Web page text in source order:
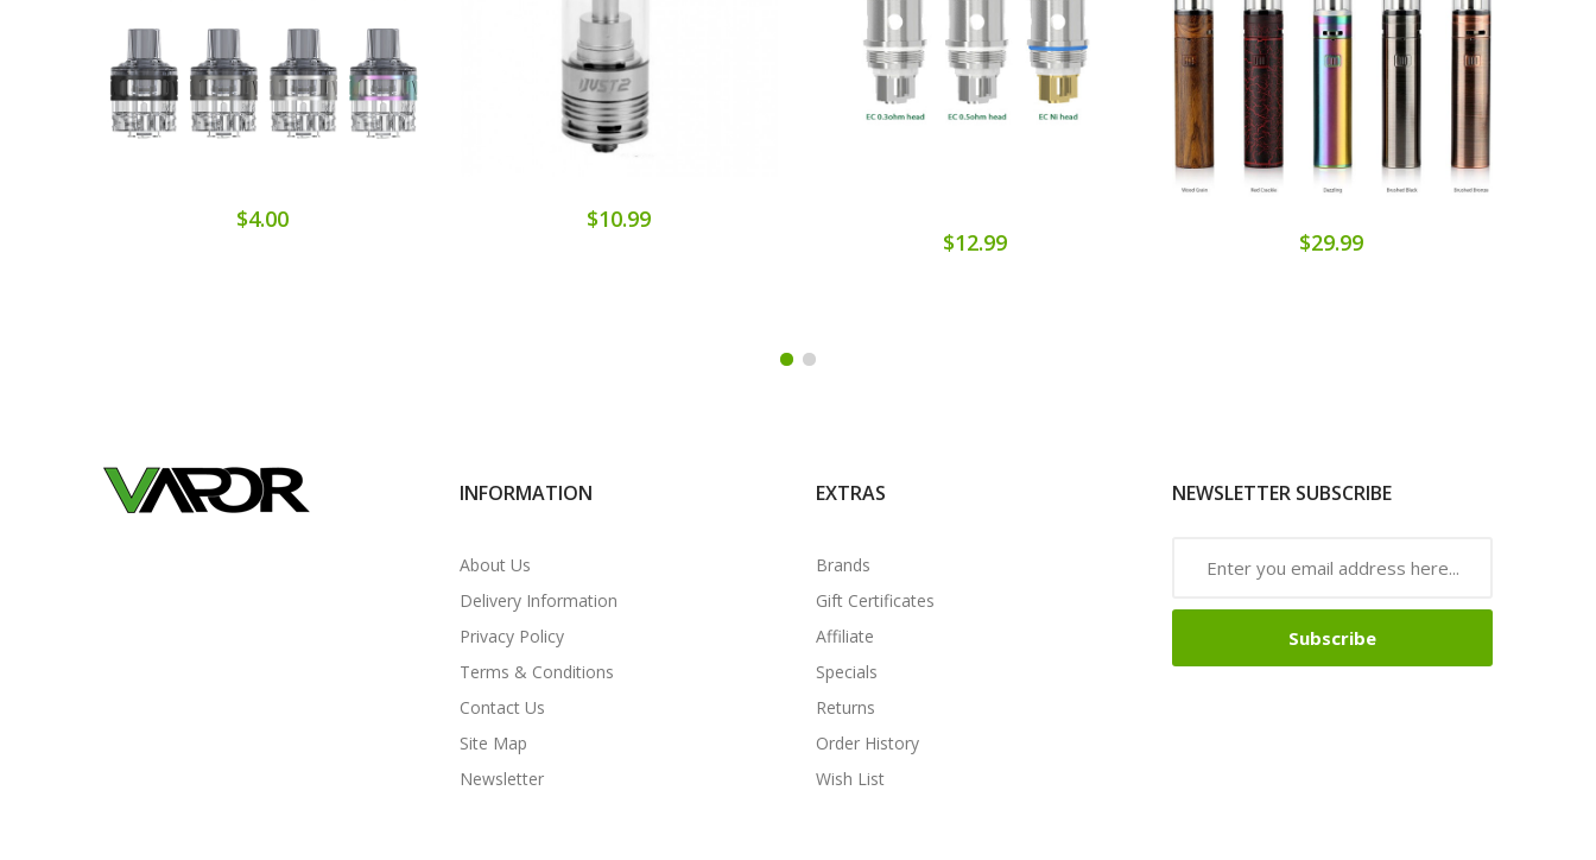
$4.00 $10.99
$12.99 $29.99
INFORMATION
About Us
Delivery Information
Privacy Policy
Terms & Conditions
Contact Us
Site Map
Newsletter
EXTRAS
Brands
Gift Certificates
Affiliate
Specials
Returns
Order History
Wish List
NEWSLETTER SUBSCRIBE
Subscribe